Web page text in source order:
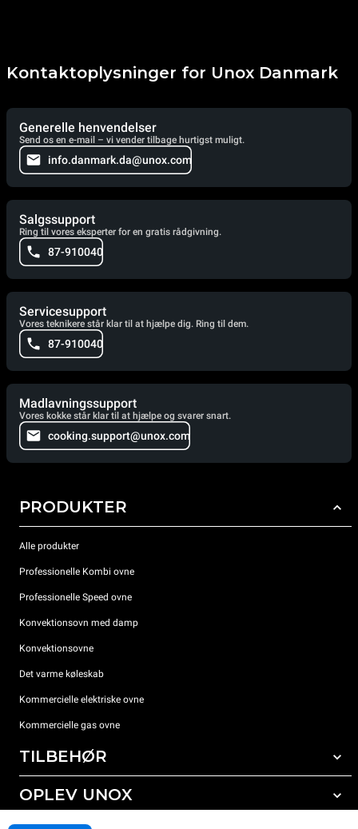
Kontaktoplysninger for Unox Danmark
Generelle henvendelser
Send os en e-mail – vi vender tilbage hurtigst muligt.
info.danmark.da@unox.com
Salgssupport
Ring til vores eksperter for en gratis rådgivning.
87-910040
Servicesupport
Vores teknikere står klar til at hjælpe dig. Ring til dem.
87-910040
Madlavningssupport
Vores kokke står klar til at hjælpe og svarer snart.
cooking.support@unox.com
PRODUKTER
Alle produkter
Professionelle Kombi ovne
Professionelle Speed ovne
Konvektionsovn med damp
Konvektionsovne
Det varme køleskab
Kommercielle elektriske ovne
Kommercielle gas ovne
TILBEHØR
Alt tilbehør
OPLEV UNOX